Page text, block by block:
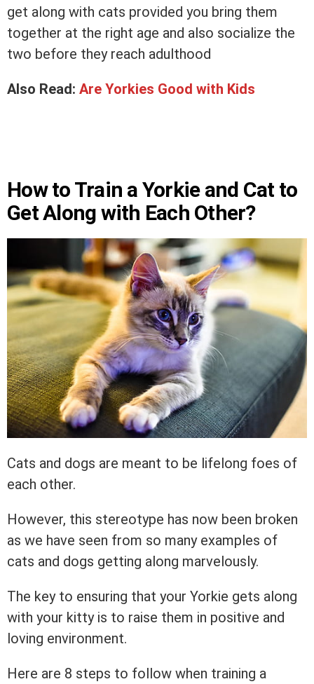
get along with cats provided you bring them
together at the right age and also socialize the
two before they reach adulthood
Also Read: Are Yorkies Good with Kids
How to Train a Yorkie and Cat to
Get Along with Each Other?
Cats and dogs are meant to be lifelong foes of
each other.
However, this stereotype has now been broken
as we have seen from so many examples of
cats and dogs getting along marvelously.
The key to ensuring that your Yorkie gets along
with your kitty is to raise them in positive and
loving environment.
Here are 8 steps to follow when training a